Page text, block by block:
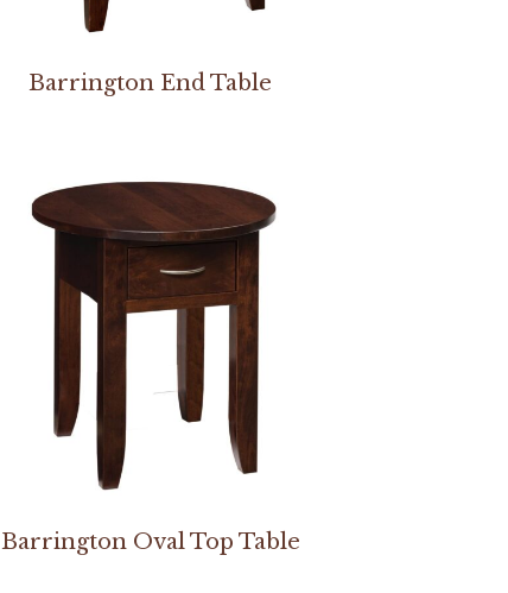
Barrington End Table
Barrington Oval Top Table